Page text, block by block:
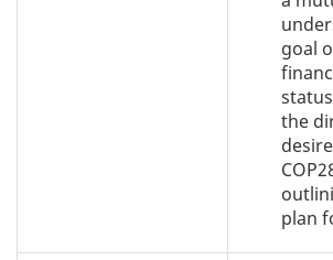
goal
the
plan